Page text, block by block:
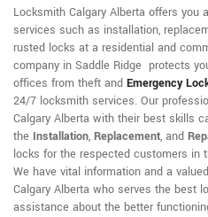
Locksmith Calgary Alberta offers
services such as installation,
rusted locks at a residential and
company in Saddle Ridge protects
offices from theft and Emergency
24/7 locksmith services. Our
Calgary Alberta with their best skills
the Installation, Replacement, and
locks for the respected customers in
We have vital information and a
Calgary Alberta who serves the best
assistance about the better